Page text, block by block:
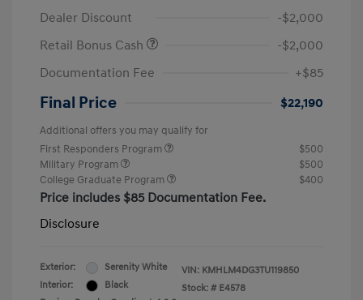
Dealer Discount
-$2,000
Retail Bonus Cash
-$2,000
Documentation Fee
+$85
Final Price $22,190
Additional offers you may qualify for
First Responders Program
$500
Military Program
$500
College Graduate Program
$400
Price includes $85 Documentation Fee.
Disclosure
Exterior:
Serenity White
Interior:
Black
VIN: KMHLM4DG3TU119850
Stock: # E4578